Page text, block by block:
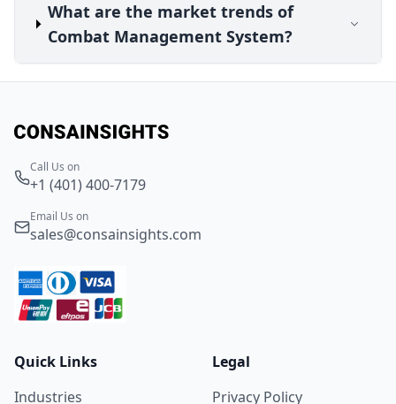
What are the market trends of
Combat Management System?
Call Us on
+1 (401) 400-7179
Email Us on
sales@consainsights.com
Quick Links
Industries
Legal
Privacy Policy